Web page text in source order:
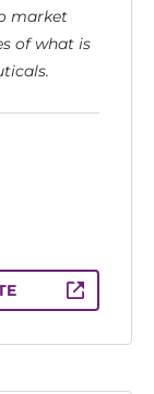
market
of what is